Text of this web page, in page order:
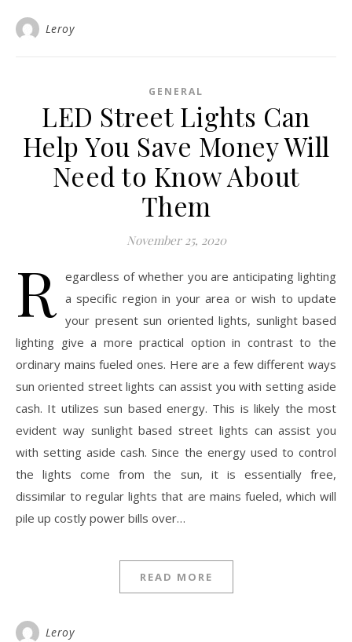
Leroy
GENERAL
LED Street Lights Can
Help You Save Money Will
Need to Know About
Them
November 25, 2020
R egardless of whether you are anticipating lighting
a specific region in your area or wish to update
your present sun oriented lights, sunlight based
lighting give a more practical option in contrast to the
ordinary mains fueled ones. Here are a few different ways
sun oriented street lights can assist you with setting aside
cash. It utilizes sun based energy. This is likely the most
evident way sunlight based street lights can assist you
with setting aside cash. Since the energy used to control
the lights come from the sun, it is essentially free,
dissimilar to regular lights that are mains fueled, which will
pile up costly power bills over…
READ MORE
Leroy